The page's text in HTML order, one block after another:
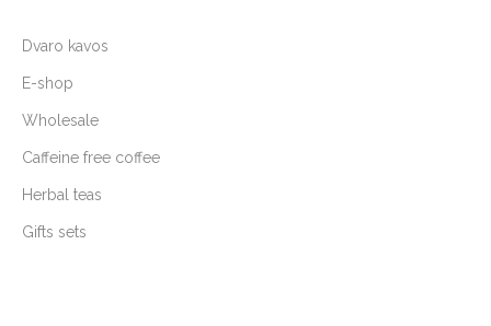
Dvaro kavos
E-shop
Wholesale
Caffeine free coffee
Herbal teas
Gifts sets